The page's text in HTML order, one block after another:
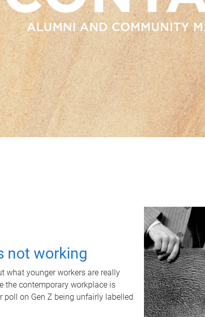
not working
what younger workers are really
the contemporary workplace is
poll on Gen Z being unfairly labelled